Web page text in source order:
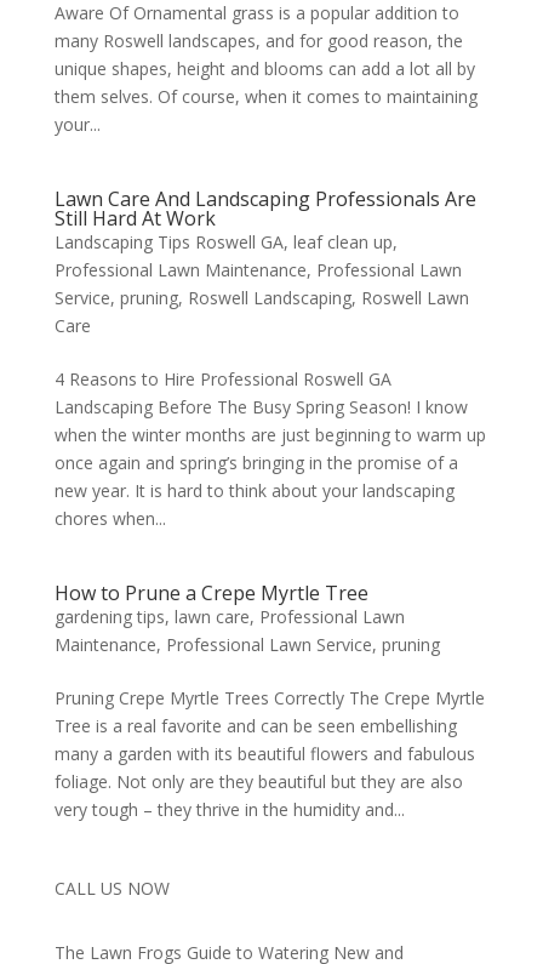
Aware Of Ornamental grass is a popular addition to
many Roswell landscapes, and for good reason, the
unique shapes, height and blooms can add a lot all by
them selves. Of course, when it comes to maintaining
your...
Lawn Care And Landscaping Professionals Are
Still Hard At Work
Landscaping Tips Roswell GA, leaf clean up,
Professional Lawn Maintenance, Professional Lawn
Service, pruning, Roswell Landscaping, Roswell Lawn
Care
4 Reasons to Hire Professional Roswell GA
Landscaping Before The Busy Spring Season! I know
when the winter months are just beginning to warm up
once again and spring’s bringing in the promise of a
new year. It is hard to think about your landscaping
chores when...
How to Prune a Crepe Myrtle Tree
gardening tips, lawn care, Professional Lawn
Maintenance, Professional Lawn Service, pruning
Pruning Crepe Myrtle Trees Correctly The Crepe Myrtle
Tree is a real favorite and can be seen embellishing
many a garden with its beautiful flowers and fabulous
foliage. Not only are they beautiful but they are also
very tough – they thrive in the humidity and...
CALL US NOW
The Lawn Frogs Guide to Watering New and